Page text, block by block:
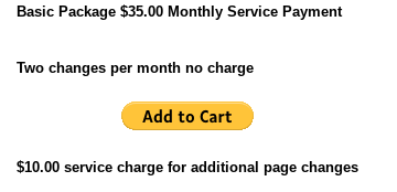
Basic Package $35.00 Monthly Service Payment
Two changes per month no charge
$10.00 service charge for additional page changes